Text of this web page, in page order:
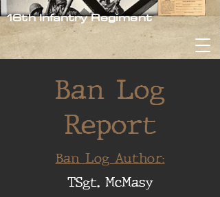
16th Infantry Regiment
Ban Log
Report
Ban Log Author:
TSgt. McMasy